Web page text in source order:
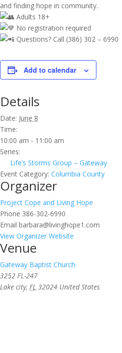
and finding hope in community.
Adults 18+
No registration required
Questions? Call (386) 302 – 6990
Add to calendar
Details
Date: June 8
Time:
10:00 am - 11:00 am
Series:
Life’s Storms Group – Gateway
Event Category: Columbia County
Organizer
Project Cope and Living Hope
Phone 386-302-6990
Email barbara@livinghope1.com
View Organizer Website
Venue
Gateway Baptist Church
3252 FL-247
Lake city, FL 32024 United States